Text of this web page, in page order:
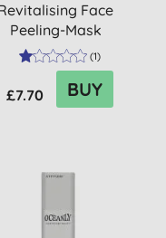
Face
Peeling-Mask
(1)
£7.70 BUY